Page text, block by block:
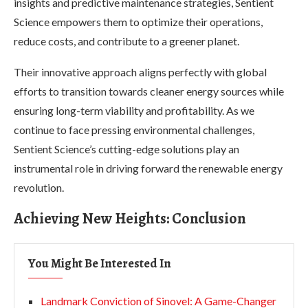
Science empowers them to optimize their operations,
reduce costs, and contribute to a greener planet.
Their innovative approach aligns perfectly with global
efforts to transition towards cleaner energy sources while
ensuring long-term viability and profitability. As we
continue to face pressing environmental challenges,
Sentient Science’s cutting-edge solutions play an
instrumental role in driving forward the renewable energy
revolution.
Achieving New Heights: Conclusion
You Might Be Interested In
Landmark Conviction of Sinovel: A Game-Changer